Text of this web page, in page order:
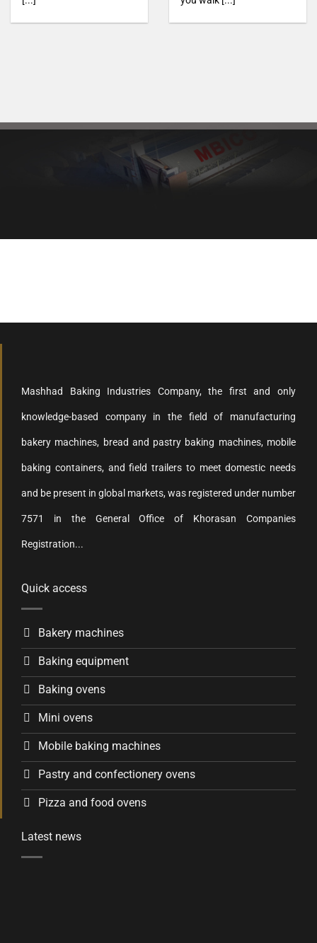
Healthy bread, healthy body
Mashhad Baking Industries Company, the first and only
knowledge-based company in the field of manufacturing
bakery machines, bread and pastry baking machines, mobile
baking containers, and field trailers to meet domestic needs
and be present in global markets, was registered under number
7571 in the General Office of Khorasan Companies
Registration...
Quick access
Bakery machines
Baking equipment
Baking ovens
Mini ovens
Mobile baking machines
Pastry and confectionery ovens
Pizza and food ovens
Latest news